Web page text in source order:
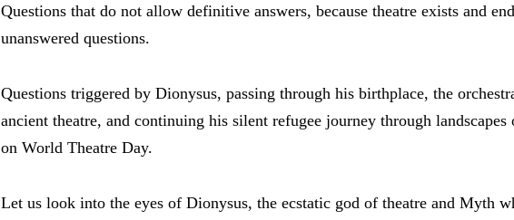
Questions that do not allow definitive answers, because theatre exists and
unanswered questions.
Questions triggered by Dionysus, passing through his birthplace, the
ancient theatre, and continuing his silent refugee journey through landscapes
on World Theatre Day.
Let us look into the eyes of Dionysus, the ecstatic god of theatre and Myth